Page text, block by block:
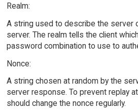
Realm:
A string used to describe the server
server. The realm tells the client
password combination to use to
Nonce:
A string chosen at random by the
server response. To prevent replay
should change the nonce regularly.